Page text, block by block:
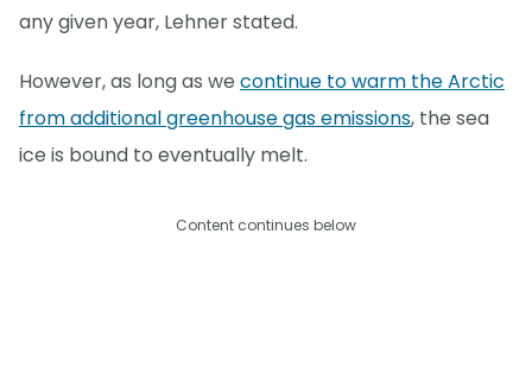
any given year, Lehner stated.
However, as long as we continue to warm the Arctic
from additional greenhouse gas emissions, the sea
ice is bound to eventually melt.
Content continues below